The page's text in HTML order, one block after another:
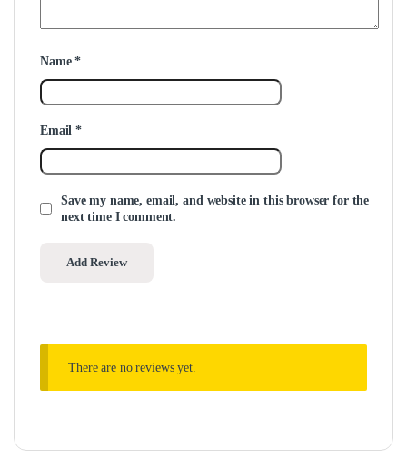
Name*
Email*
Save my name, email, and website in this browser for the
next time I comment.
There are no reviews yet.